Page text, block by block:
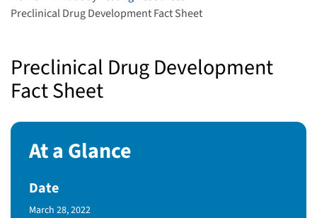
Preclinical Drug Development Fact Sheet
Preclinical Drug Development
Fact Sheet
At a Glance
Date
Published Date
March 28, 2022